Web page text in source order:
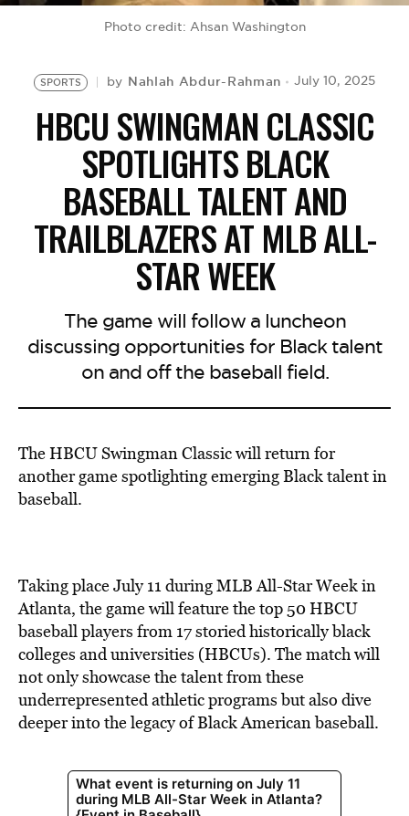
Photo credit: Ahsan Washington
SPORTS by Nahlah Abdur-Rahman July 10, 2025
HBCU SWINGMAN CLASSIC
SPOTLIGHTS BLACK
BASEBALL TALENT AND
TRAILBLAZERS AT MLB ALL-
STAR WEEK
The game will follow a luncheon
discussing opportunities for Black talent
on and off the baseball field.
The HBCU Swingman Classic will return for
another game spotlighting emerging Black talent in
baseball.
Taking place July 11 during MLB All-Star Week in
Atlanta, the game will feature the top 50 HBCU
baseball players from 17 storied historically black
colleges and universities (HBCUs). The match will
not only showcase the talent from these
underrepresented athletic programs but also dive
deeper into the legacy of Black American baseball.